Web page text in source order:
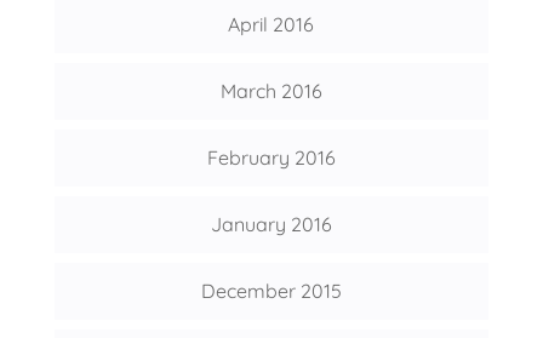
April 2016
March 2016
February 2016
January 2016
December 2015